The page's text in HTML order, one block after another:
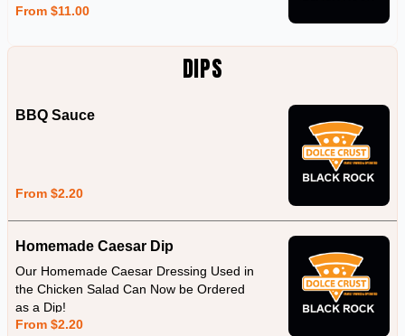
From $11.00
DIPS
BBQ Sauce
From $2.20
Homemade Caesar Dip
Our Homemade Caesar Dressing Used in
the Chicken Salad Can Now be Ordered
as a Dip!
From $2.20